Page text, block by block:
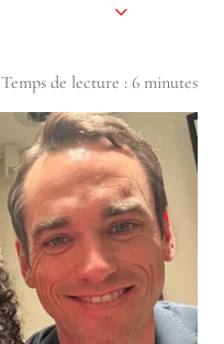
Temps de lecture : 6 minutes